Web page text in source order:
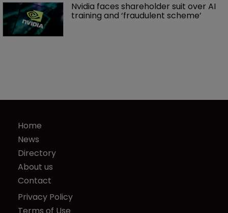
Nvidia faces shareholder suit over AI
training and ‘fraudulent scheme’
Home
News
Directory
About us
Contact
Privacy Policy